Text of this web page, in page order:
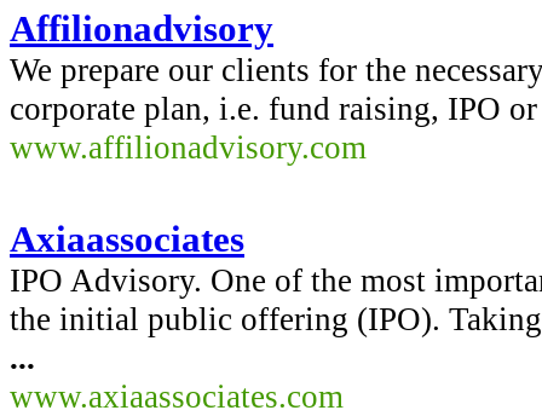
Affilionadvisory
We prepare our clients for the
corporate plan, i.e. fund raising, IPO
www.affilionadvisory.com
Axiaassociates
IPO Advisory. One of the most
the initial public offering (IPO).
...
www.axiaassociates.com